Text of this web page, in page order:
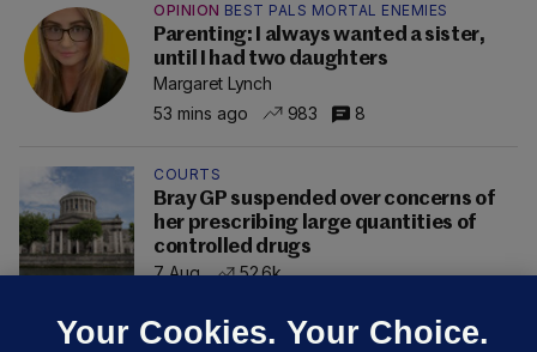
OPINION BEST PALS MORTAL ENEMIES
Parenting: I always wanted a sister,
until I had two daughters
Margaret Lynch
53 mins ago
983 8
COURTS
Bray GP suspended over concerns of
her prescribing large quantities of
controlled drugs
7 Aug
52.6k
Your Cookies. Your Choice.